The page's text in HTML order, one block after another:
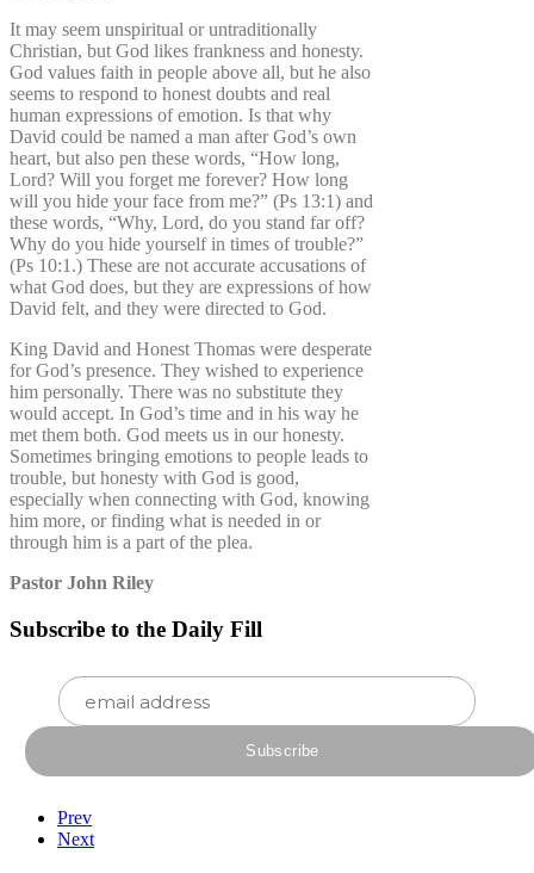
It may seem unspiritual or untraditionally
Christian, but God likes frankness and honesty.
God values faith in people above all, but he also
seems to respond to honest doubts and real
human expressions of emotion. Is that why
David could be named a man after God’s own
heart, but also pen these words, “How long,
Lord? Will you forget me forever? How long
will you hide your face from me?” (Ps 13:1) and
these words, “Why, Lord, do you stand far off?
Why do you hide yourself in times of trouble?”
(Ps 10:1.) These are not accurate accusations of
what God does, but they are expressions of how
David felt, and they were directed to God.
King David and Honest Thomas were desperate
for God’s presence. They wished to experience
him personally. There was no substitute they
would accept. In God’s time and in his way he
met them both. God meets us in our honesty.
Sometimes bringing emotions to people leads to
trouble, but honesty with God is good,
especially when connecting with God, knowing
him more, or finding what is needed in or
through him is a part of the plea.
Pastor John Riley
Subscribe to the Daily Fill
Prev
Next